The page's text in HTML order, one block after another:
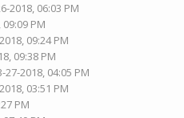
2018, 06:03 PM
PM
09:24 PM
09:38 PM
27-2018, 04:05 PM
03:51 PM
PM